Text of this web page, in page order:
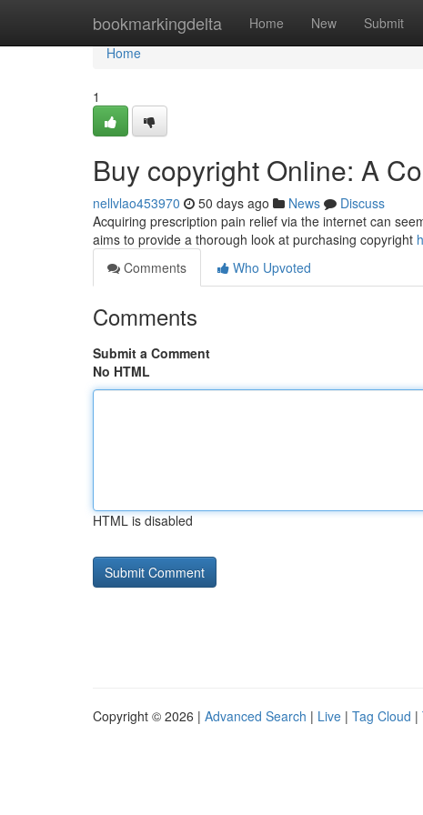
bookmarkingdelta Home New Submit
Home
Home
1
Buy copyright Online: A
nellvlao453970 50 days ago News
Discuss
Acquiring prescription pain relief via the internet can
aims to provide a thorough look at purchasing copyright
Comments
Who Upvoted
Comments
Submit a Comment
No HTML
HTML is disabled
Copyright © 2026 | Advanced Search | Live | Tag Cloud |